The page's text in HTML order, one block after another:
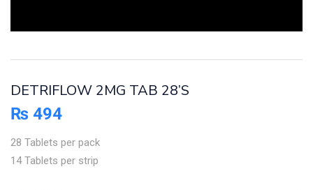
DETRIFLOW 2MG TAB 28’S
₨ 494
28 Tablets per pack
14 Tablets per strip